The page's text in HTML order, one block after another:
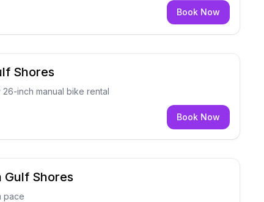
Book Now
Shores
inch manual bike rental
Book Now
Gulf Shores
pace